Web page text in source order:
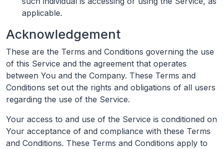
applicable.
Acknowledgement
These are the Terms and Conditions governing the use
of this Service and the agreement that operates
between You and the Company. These Terms and
Conditions set out the rights and obligations of all users
regarding the use of the Service.
Your access to and use of the Service is conditioned on
Your acceptance of and compliance with these Terms
and Conditions. These Terms and Conditions apply to